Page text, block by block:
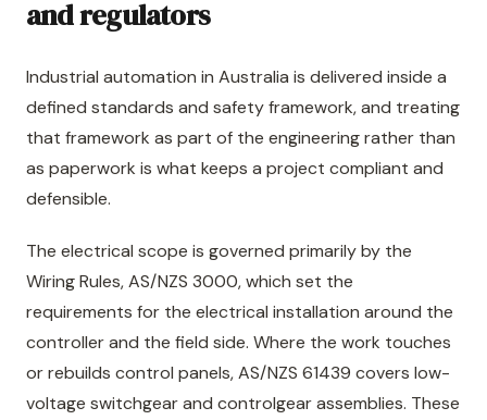
and regulators
Industrial automation in Australia is delivered inside a
defined standards and safety framework, and treating
that framework as part of the engineering rather than
as paperwork is what keeps a project compliant and
defensible.
The electrical scope is governed primarily by the
Wiring Rules, AS/NZS 3000, which set the
requirements for the electrical installation around the
controller and the field side. Where the work touches
or rebuilds control panels, AS/NZS 61439 covers low-
voltage switchgear and controlgear assemblies. These